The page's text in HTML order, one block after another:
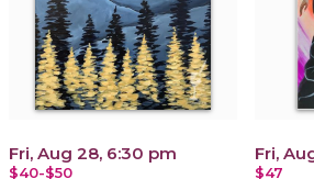
Fri, Aug 28, 6:30 pm
$40-$50
Fri,
$47